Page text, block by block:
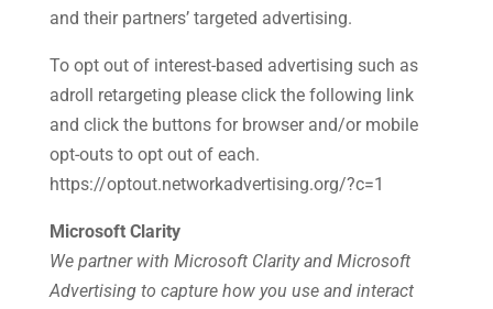
and their partners’ targeted advertising.
To opt out of interest-based advertising such as
adroll retargeting please click the following link
and click the buttons for browser and/or mobile
opt-outs to opt out of each.
https://optout.networkadvertising.org/?c=1
Microsoft Clarity
We partner with Microsoft Clarity and Microsoft
Advertising to capture how you use and interact